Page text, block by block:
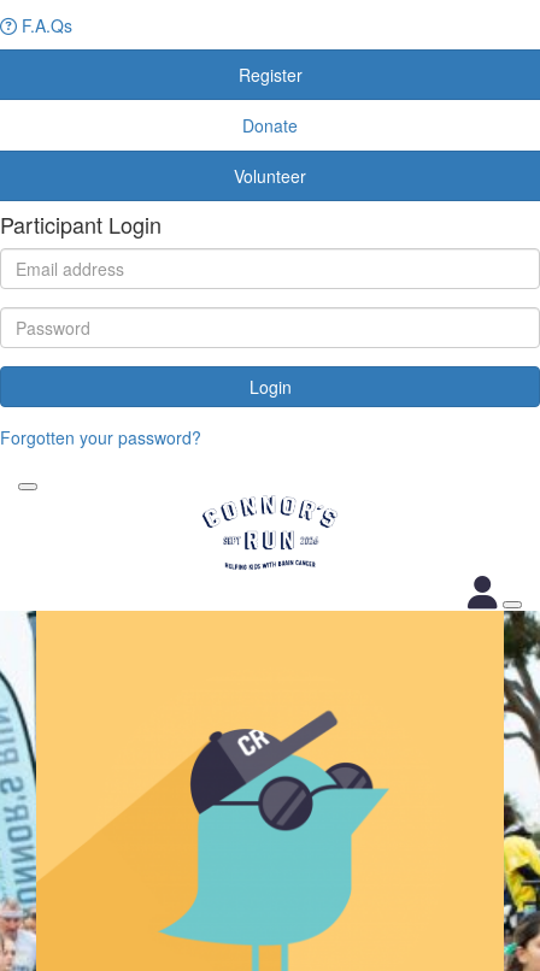
F.A.Qs
Register
Donate
Volunteer
Participant Login
Login
Forgotten your password?